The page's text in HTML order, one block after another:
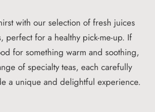
with our selection of fresh juices
perfect for a healthy pick-me-up. If
for something warm and soothing,
of specialty teas, each carefully
a unique and delightful experience.